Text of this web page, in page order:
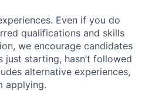
Even if you do
qualifications and skills
we encourage candidates
starting, hasn’t followed
alternative experiences,
applying.